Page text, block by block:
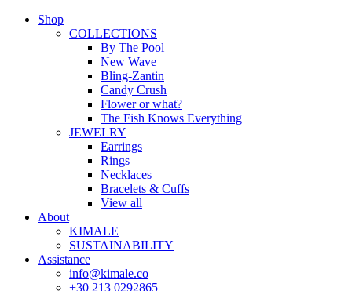
Shop
COLLECTIONS
By The Pool
New Wave
Bling-Zantin
Candy Crush
Flower or what?
The Fish Knows Everything
JEWELRY
Earrings
Rings
Necklaces
Bracelets & Cuffs
View all
About
KIMALE
SUSTAINABILITY
Assistance
info@kimale.co
+30 213 0292865